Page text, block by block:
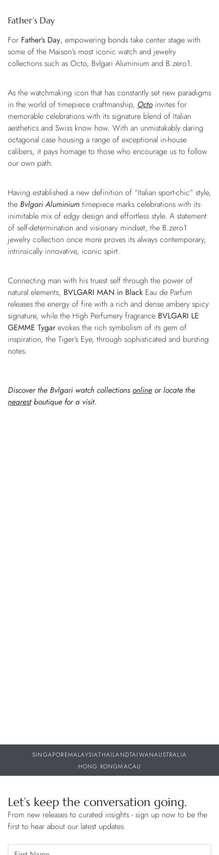
Father’s Day
For Father’s Day, empowering bonds take center stage with
some of the Maison’s most iconic watch and jewelry
collections such as Octo, Bvlgari Aluminium and B.zero1.
As the watchmaking icon that has constantly set new paradigms
in the world of timepiece craftmanship, Octoinvites for
memorable celebrations with its signature blend of Italian
aesthetics and Swiss know how. With an unmistakably daring
octagonal case housing a range of exceptional in-house
calibers, it pays homage to those who encourage us to follow
our own path.
Having established a new definition of “Italian sport-chic” style,
the Bvlgari Aluminium timepiece marks celebrations with its
inimitable mix of edgy design and effortless style. A statement
of self-determination and visionary mindset, the B.zero1
jewelry collection once more proves its always contemporary,
intrinsically innovative, iconic spirt.
Connecting man with his truest self through the power of
natural elements, BVLGARI MAN in Black Eau de Parfum
releases the energy of fire with a rich and dense ambery spicy
signature, while the High Perfumery fragrance BVLGARI LE
GEMME Tygarevokes the rich symbolism of its gem of
inspiration, the Tiger’s Eye, through sophisticated and bursting
notes.
Discover the Bvlgari watch collections online or locate the
nearestboutique for a visit.
SINGAPOREMALAYSIATHAILANDTAIWANAUSTRALIA
HONG KONGMACAU
Let’s keep the conversation going.
From new releases to curated insights - sign up now to be the
first to hear about our latest updates.